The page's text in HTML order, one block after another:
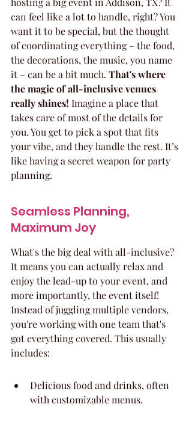
can feel like a lot to handle, right? You
want it to be special, but the thought
of coordinating everything – the food,
the decorations, the music, you name
it – can be a bit much. That's where
the magic of all-inclusive venues
really shines! Imagine a place that
takes care of most of the details for
you. You get to pick a spot that fits
your vibe, and they handle the rest. It’s
like having a secret weapon for party
planning.
Seamless Planning,
Maximum Joy
What's the big deal with all-inclusive?
It means you can actually relax and
enjoy the lead-up to your event, and
more importantly, the event itself!
Instead of juggling multiple vendors,
you're working with one team that's
got everything covered. This usually
includes:
Delicious food and drinks, often
with customizable menus.